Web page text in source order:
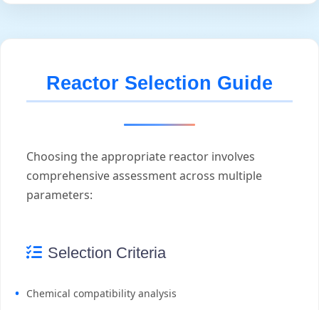
Reactor Selection Guide
Choosing the appropriate reactor involves
comprehensive assessment across multiple
parameters:
Selection Criteria
Chemical compatibility analysis